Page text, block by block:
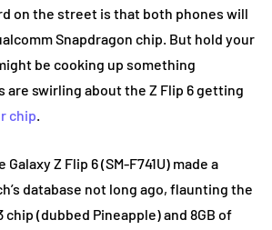
on the street is that both phones will
Snapdragon chip. But hold your
be cooking up something
are swirling about the Z Flip 6 getting
chip.
Z Flip 6 (SM-F741U) made a
database not long ago, flaunting the
chip (dubbed Pineapple) and 8GB of